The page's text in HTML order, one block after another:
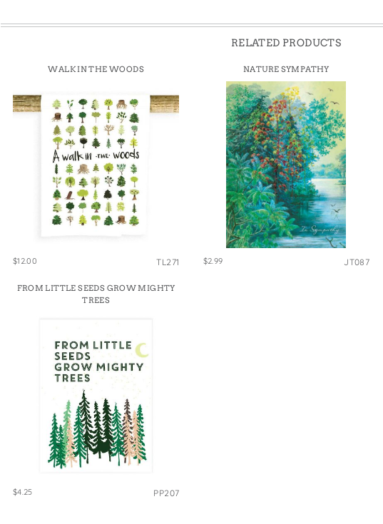
RELATED PRODUCTS
WALK IN THE WOODS
$12.00 TL271
NATURE SYMPATHY
$2.99 JT087
FROM LITTLE SEEDS GROW MIGHTY
TREES
$4.25 PP207